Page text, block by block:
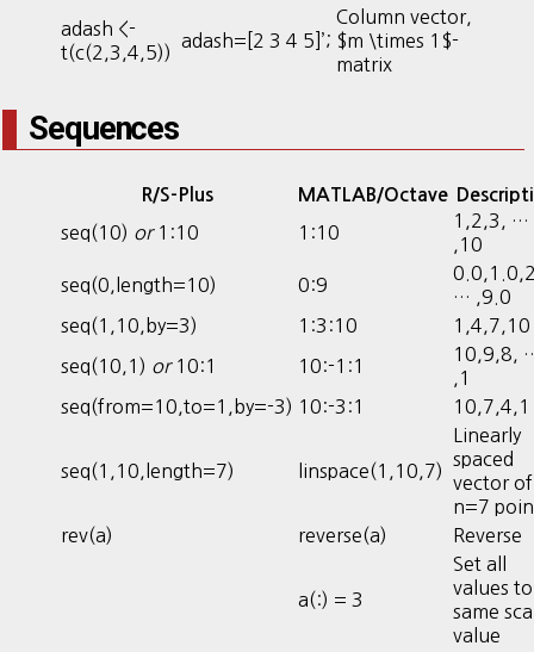
adash <-
t(c(2,3,4,5))
adash=[2 3 4 5]’;
Column vector,
$m \times 1$-
matrix
Sequences
R/S-Plus MATLAB/Octave
seq(10) or1:10 1:10
1,2,3, …
,10
seq(0,length=10) 0:9
… ,9.0
seq(1,10,by=3)
1:3:10 1,4,7,10
seq(10,1) or10:1 10:-1:1
10,9,8,
,1
seq(from=10,to=1,by=-3) 10:-3:1 10,7,4,1
seq(1,10,length=7) linspace(1,10,7)
Linearly
spaced
vector of
n=7
rev(a)
reverse(a) Reverse
a(:) = 3
Set all
values to
same
value